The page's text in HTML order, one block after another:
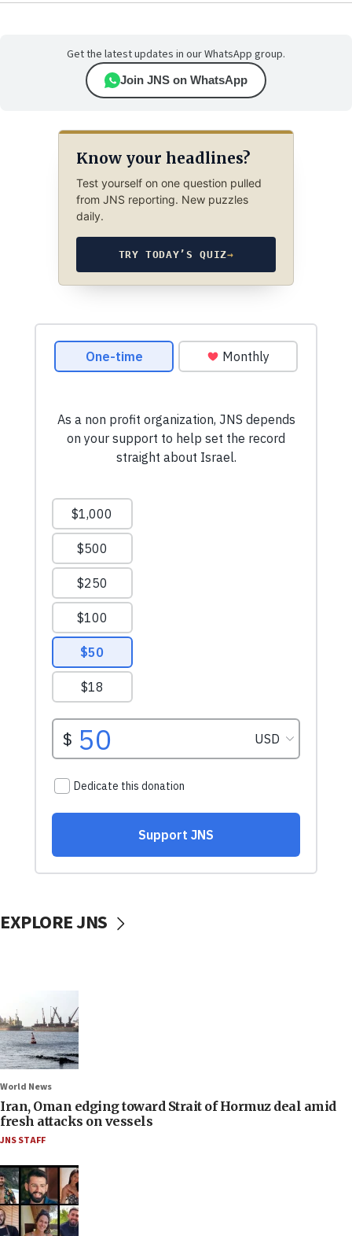
Get the latest updates in our WhatsApp group.
Join JNS on WhatsApp
Know your headlines?
Test yourself on one question pulled
from JNS reporting. New puzzles
daily.
TRY TODAY’S QUIZ→
EXPLORE JNS
World News
Iran, Oman edging toward Strait of Hormuz deal amid
fresh attacks on vessels
JNS STAFF